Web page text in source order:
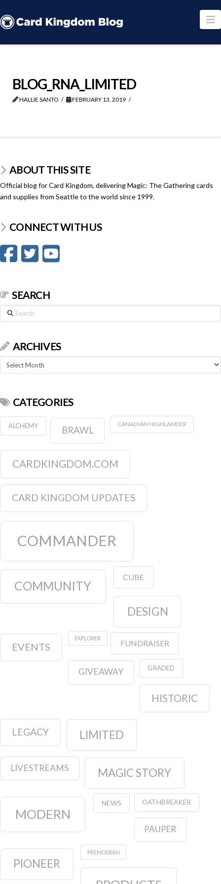
BLOG_RNA_LIMITED
HALLIE SANTO FEBRUARY 13, 2019
ABOUT THIS SITE
Official blog for Card Kingdom, delivering Magic: The Gathering cards
and supplies from Seattle to the world since 1999.
CONNECT WITH US
SEARCH
Search
ARCHIVES
Archives
CATEGORIES
ALCHEMY BRAWL
CANADIAN HIGHLANDER
CARDKINGDOM.COM
CARD KINGDOM UPDATES
COMMANDER
COMMUNITY
CUBE
DESIGN
EVENTS
EXPLORER
FUNDRAISER
GIVEAWAY GRADED
HISTORIC
LEGACY LIMITED
LIVESTREAMS MAGIC STORY
MODERN
NEWS OATHBREAKER
PAUPER
PIONEER
PREMODERN